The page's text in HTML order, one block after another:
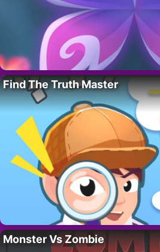
Find The Truth Master
Monster Vs Zombie